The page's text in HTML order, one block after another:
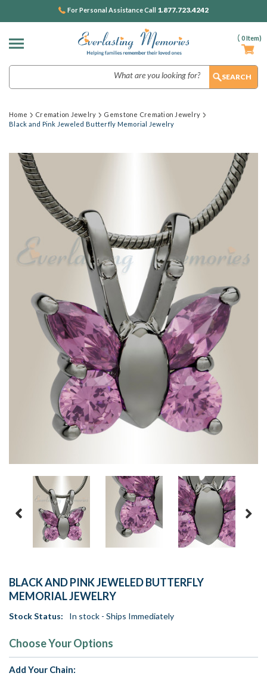
( 0Item)
For Personal Assistance Call 1.877.723.4242
Home Cremation Jewelry
Gemstone Cremation Jewelry
Black and Pink Jeweled Butterfly Memorial Jewelry
BLACK AND PINK JEWELED BUTTERFLY
MEMORIAL JEWELRY
Stock Status: In stock - Ships Immediately
Choose Your Options
Add Your Chain: